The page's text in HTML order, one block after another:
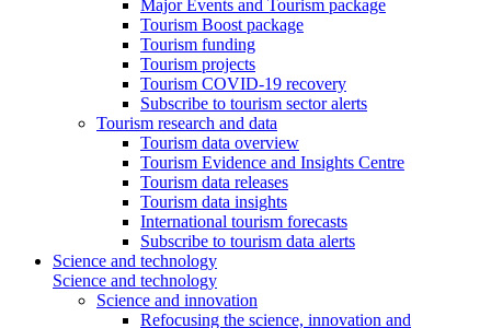
Major Events and Tourism package
Tourism Boost package
Tourism funding
Tourism projects
Tourism COVID-19 recovery
Subscribe to tourism sector alerts
Tourism research and data
Tourism data overview
Tourism Evidence and Insights Centre
Tourism data releases
Tourism data insights
International tourism forecasts
Subscribe to tourism data alerts
Science and technology
Science and technology
Science and innovation
Refocusing the science, innovation and